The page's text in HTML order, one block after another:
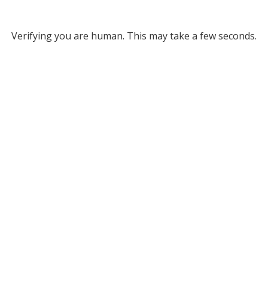
Verifying you are human. This may take a few seconds.